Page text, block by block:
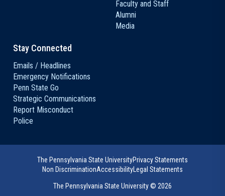
Faculty and Staff
Alumni
Media
Stay Connected
Emails / Headlines
Emergency Notifications
Penn State Go
Strategic Communications
Report Misconduct
Police
The Pennsylvania State UniversityPrivacy Statements
Non DiscriminationAccessibility Legal Statements
The Pennsylvania State University © 2026